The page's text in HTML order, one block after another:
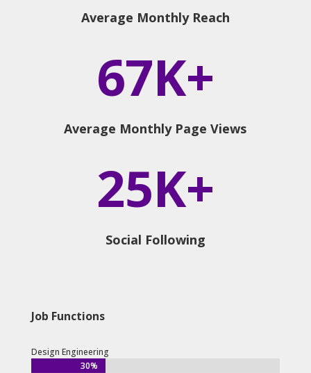
Average Monthly Reach
67K+
Average Monthly Page Views
25K+
Social Following
Job Functions
Design Engineering
30%
30%